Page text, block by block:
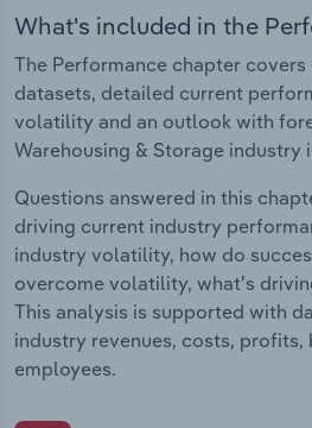
What's included in the
The Performance chapter
datasets, detailed current
volatility and an outlook with
Warehousing & Storage industry
Questions answered in this
driving current industry
industry volatility, how do
overcome volatility, what's
This analysis is supported with
industry revenues, costs, profits,
employees.